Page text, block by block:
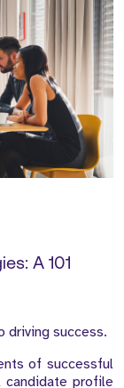
A 101
driving success.
of successful
candidate profile